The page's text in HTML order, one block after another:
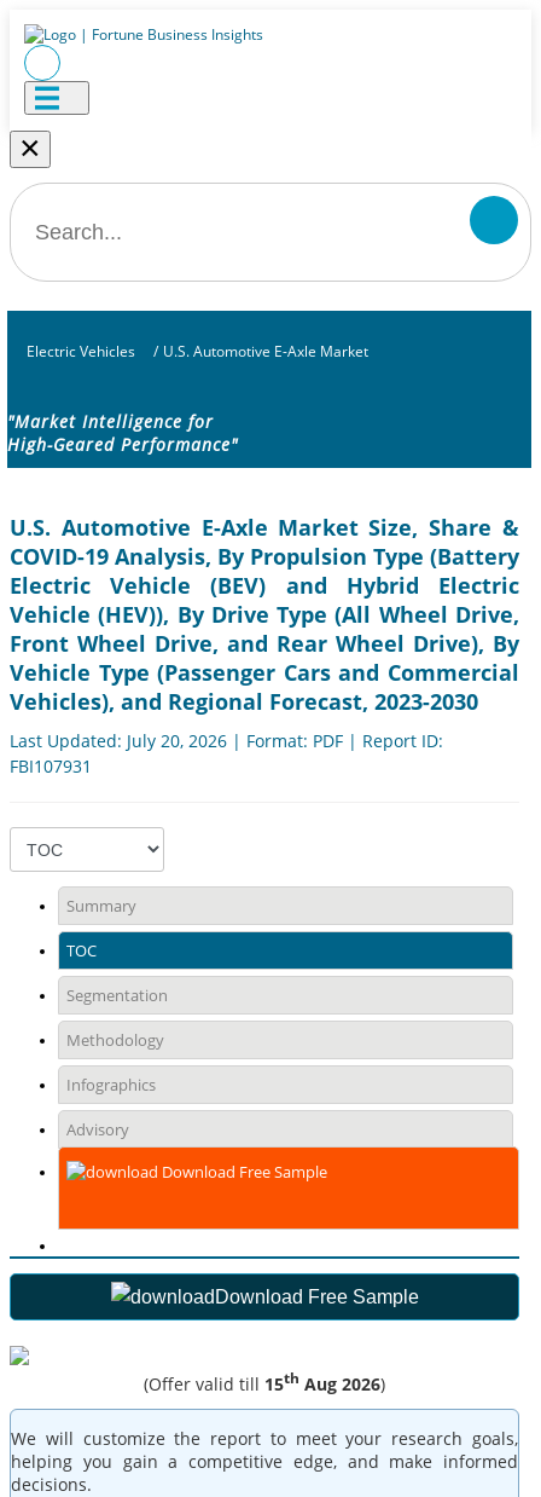
×
Electric Vehicles / U.S. Automotive E-Axle Market
"Market Intelligence for
High-Geared Performance"
U.S. Automotive E-Axle Market Size, Share &
COVID-19 Analysis, By Propulsion Type (Battery
Electric Vehicle (BEV) and Hybrid Electric
Vehicle (HEV)), By Drive Type (All Wheel Drive,
Front Wheel Drive, and Rear Wheel Drive), By
Vehicle Type (Passenger Cars and Commercial
Vehicles), and Regional Forecast, 2023-2030
Last Updated: July 20, 2026 | Format: PDF | Report ID:
FBI107931
Summary
TOC
Segmentation
Methodology
Infographics
Advisory
Download Free Sample
Download Free Sample
(Offer valid till 15th Aug 2026)
We will customize the report to meet your research goals,
helping you gain a competitive edge, and make informed
decisions.